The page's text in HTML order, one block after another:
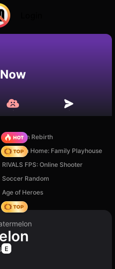
Stickman Rebirth
My Town Home: Family Playhouse
RIVALS FPS: Online Shooter
Soccer Random
Age of Heroes
Hedgies
E